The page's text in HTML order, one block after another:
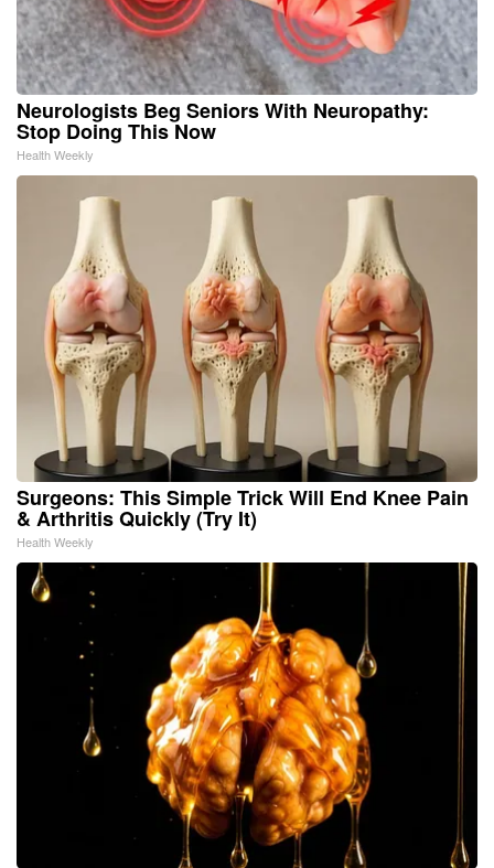
Neurologists Beg Seniors With Neuropathy:
Stop Doing This Now
Health Weekly
Surgeons: This Simple Trick Will End Knee Pain
& Arthritis Quickly (Try It)
Health Weekly